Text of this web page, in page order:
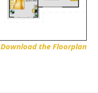
Download the Floorplan